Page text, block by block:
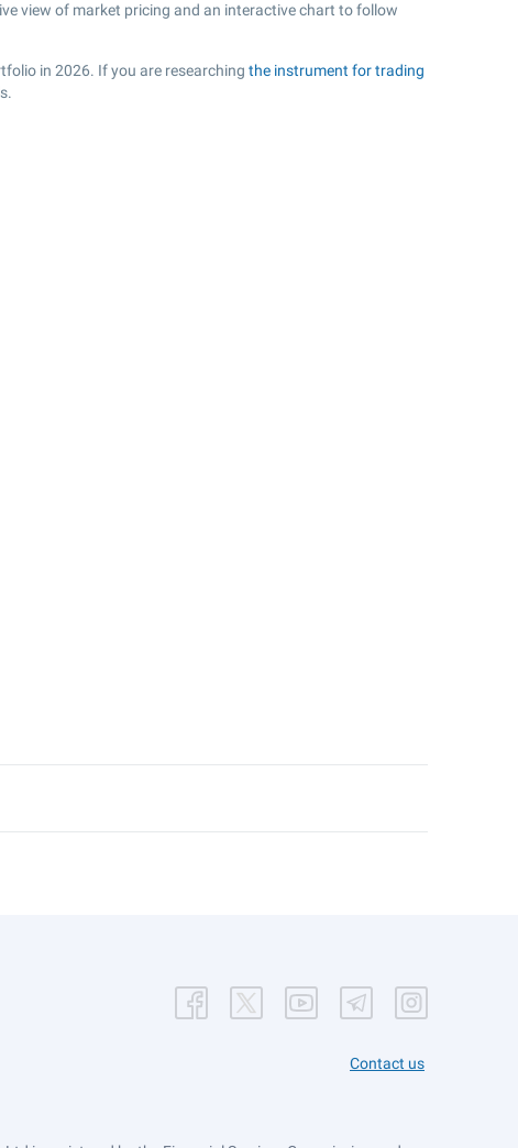
view of market pricing and an interactive chart to follow
in 2026. If you are researching the instrument for trading
Contact us